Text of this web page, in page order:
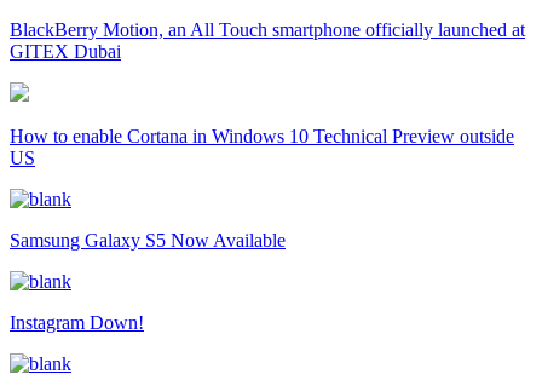
BlackBerry Motion, an All Touch smartphone officially launched at
GITEX Dubai
How to enable Cortana in Windows 10 Technical Preview outside
US
Samsung Galaxy S5 Now Available
Instagram Down!